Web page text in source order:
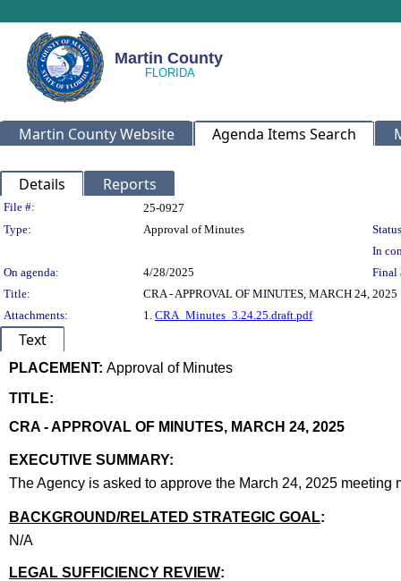
Martin County
Martin County Website Agenda Items Search
Details Reports
Legislation Details
File #:
25-0927
Type:
Approval of Minutes
In
On agenda:
4/28/2025
Final
Title:
CRA - APPROVAL OF MINUTES, MARCH 24, 2025
Attachments:
1. CRA_Minutes_3.24.25.draft.pdf
Text
PLACEMENT: Approval of Minutes
TITLE:
CRA - APPROVAL OF MINUTES, MARCH 24, 2025
EXECUTIVE SUMMARY:
The Agency is asked to approve the March 24, 2025 meeting
BACKGROUND/RELATED STRATEGIC GOAL:
N/A
LEGAL SUFFICIENCY REVIEW: